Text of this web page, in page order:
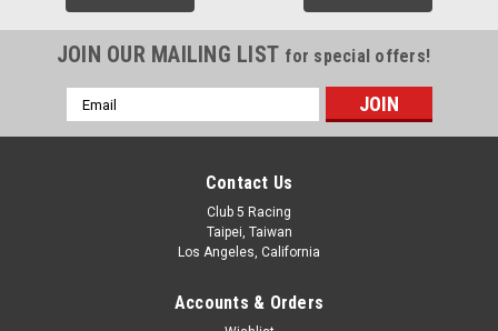
Scale Snorkel for Land Rover Discovery 1 Hard
ABS Body
Body from Club 5 Racing SLS 3D Printed with PA12 Durable
JOIN OUR MAILING LIST for special offers!
Email
Address
Contact Us
Club 5 Racing
Taipei, Taiwan
Los Angeles, California
Accounts & Orders